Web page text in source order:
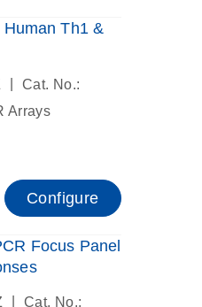
Th1 &
Cat. No.:
Arrays
Configure
Focus Panel
Cat. No.: